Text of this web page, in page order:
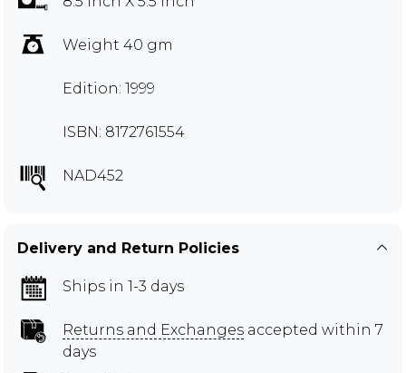
Weight 40 gm
Edition: 1999
ISBN: 8172761554
NAD452
Delivery and Return Policies
Ships in 1-3 days
Returns and Exchanges accepted within 7
days